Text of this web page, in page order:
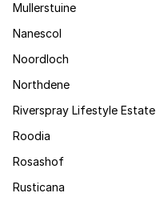
Mullerstuine
Nanescol
Noordloch
Northdene
Riverspray Lifestyle Estate
Roodia
Rosashof
Rusticana